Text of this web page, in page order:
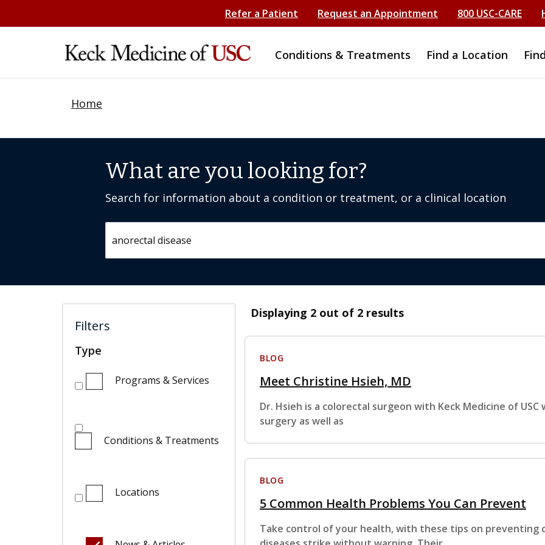
Refer a Patient Request an Appointment 800 USC-CARE
Conditions & Treatments Find a Location
Home
What are you looking for?
Search for information about a condition or treatment, or a clinical location
Filters
Type
Programs & Services
Conditions & Treatments
Locations
Displaying 2 out of 2 results
BLOG
Meet Christine Hsieh, MD
Dr. Hsieh is a colorectal surgeon with Keck Medicine of USC
surgery as well as
BLOG
5 Common Health Problems You Can Prevent
Take control of your health, with these tips on preventing